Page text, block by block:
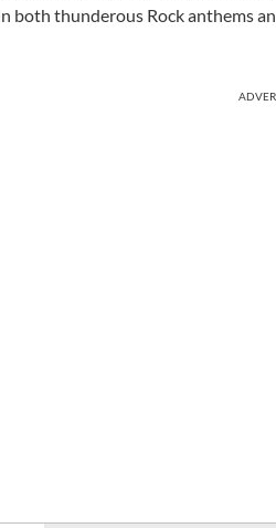
both thunderous Rock anthems